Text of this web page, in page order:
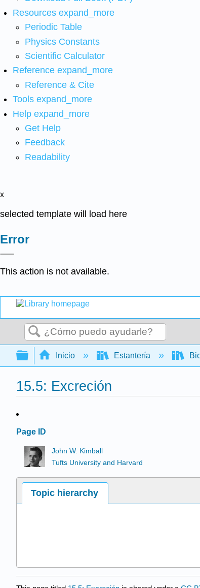
Resources expand_more
Periodic Table
Physics Constants
Scientific Calculator
Reference expand_more
Reference & Cite
Tools expand_more
Help expand_more
Get Help
Feedback
Readability
x
selected template will load here
Error
This action is not available.
Buscar
Expandir/contraer jerarquía
Inicio Estantería
15.5: Excreción
Page ID
John W. Kimball
Tufts University and Harvard
Topic hierarchy